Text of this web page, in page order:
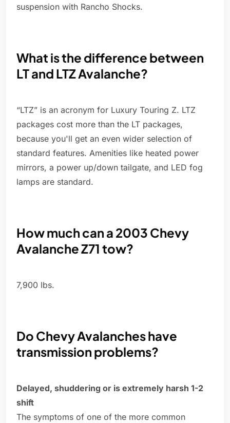
suspension with Rancho Shocks.
What is the difference between
LT and LTZ Avalanche?
“LTZ” is an acronym for Luxury Touring Z. LTZ
packages cost more than the LT packages,
because you'll get an even wider selection of
standard features. Amenities like heated power
mirrors, a power up/down tailgate, and LED fog
lamps are standard.
How much can a 2003 Chevy
Avalanche Z71 tow?
7,900 lbs.
Do Chevy Avalanches have
transmission problems?
Delayed, shuddering or is extremely harsh 1-2
shift
The symptoms of one of the more common